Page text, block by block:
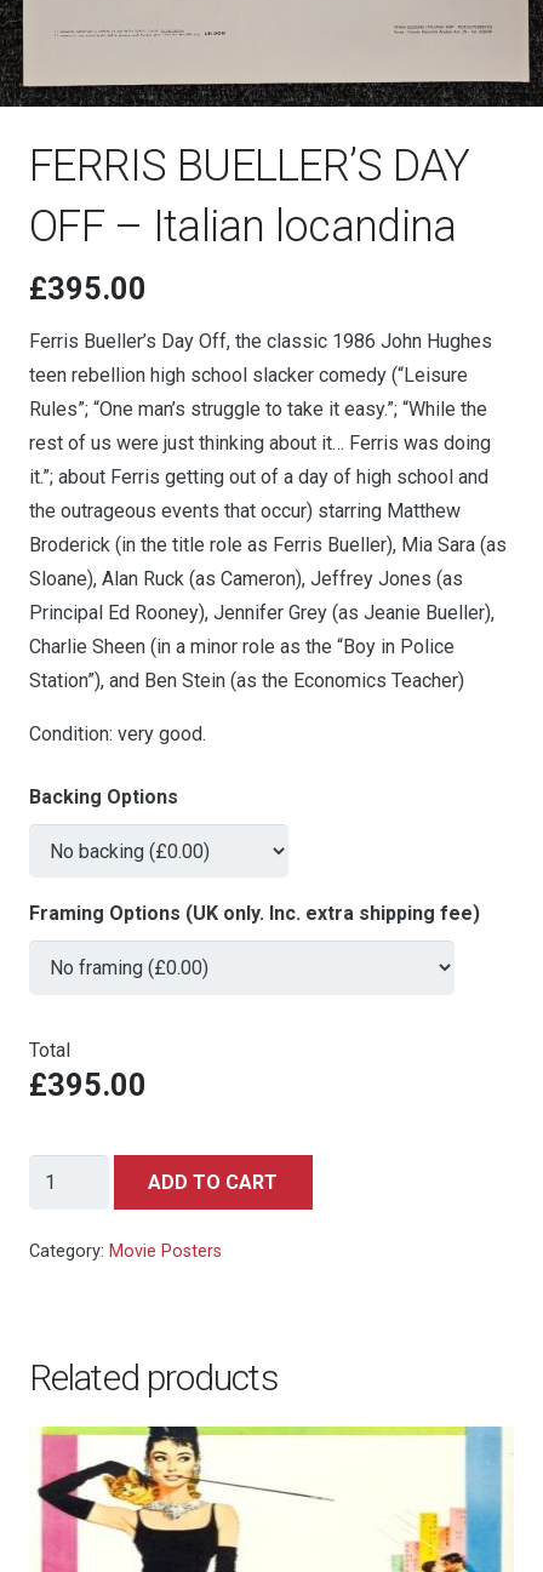
FERRIS BUELLER’S DAY
OFF – Italian locandina
£395.00
Ferris Bueller’s Day Off, the classic 1986 John Hughes
teen rebellion high school slacker comedy (“Leisure
Rules”; “One man’s struggle to take it easy.”; “While the
rest of us were just thinking about it… Ferris was doing
it.”; about Ferris getting out of a day of high school and
the outrageous events that occur) starring Matthew
Broderick (in the title role as Ferris Bueller), Mia Sara (as
Sloane), Alan Ruck (as Cameron), Jeffrey Jones (as
Principal Ed Rooney), Jennifer Grey (as Jeanie Bueller),
Charlie Sheen (in a minor role as the “Boy in Police
Station”), and Ben Stein (as the Economics Teacher)
Condition: very good.
Backing Options
Framing Options (UK only. Inc. extra shipping fee)
Total
£395.00
FERRIS
BUELLER'S
DAY
locandina
ADD TO CART
Category: Movie Posters
Related products